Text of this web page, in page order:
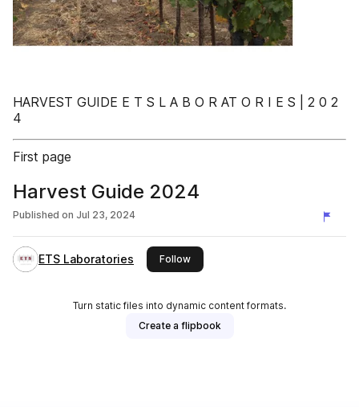
HARVEST GUIDE E T S L A B O R AT O R I E S | 2 0 2
4
First page
Harvest Guide 2024
Published on Jul 23, 2024
ETS Laboratories Followthis publisher
Turn static files into dynamic content formats.
Create a flipbook